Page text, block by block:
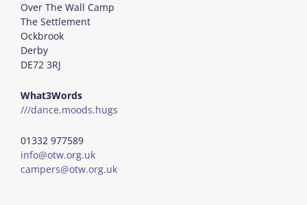
Over The Wall Camp
The Settlement
Ockbrook
Derby
DE72 3RJ
What3Words
///dance.moods.hugs
01332 977589
info@otw.org.uk
campers@otw.org.uk